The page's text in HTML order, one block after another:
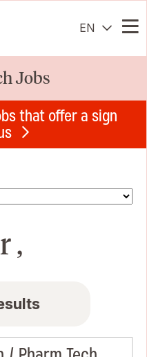
EN
Jobs
that offer a sign
,